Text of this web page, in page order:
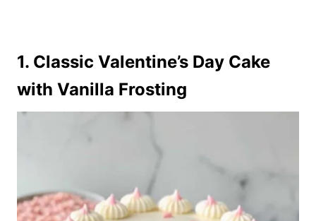
1. Classic Valentine’s Day Cake
with Vanilla Frosting